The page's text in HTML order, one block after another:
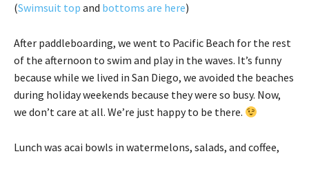
(Swimsuit top and bottoms are here)
After paddleboarding, we went to Pacific Beach for the rest
of the afternoon to swim and play in the waves. It’s funny
because while we lived in San Diego, we avoided the beaches
during holiday weekends because they were so busy. Now,
we don’t care at all. We’re just happy to be there.
Lunch was acai bowls in watermelons, salads, and coffee,